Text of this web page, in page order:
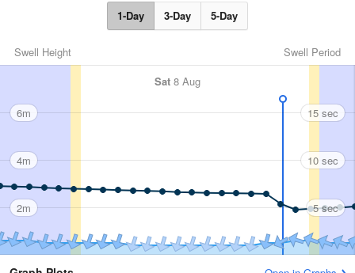
1-Day 3-Day 5-Day
Swell Period
Swell Height
Sat 8 Aug
6m
4m
2m
15 sec
10 sec
5 sec